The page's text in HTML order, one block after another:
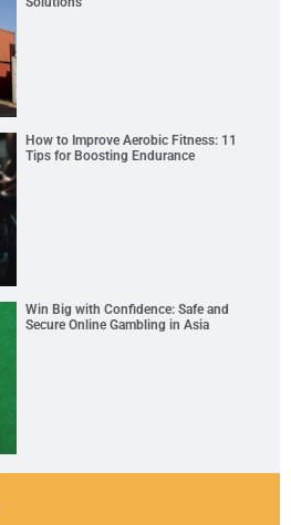
How to Improve Aerobic Fitness: 11
Tips for Boosting Endurance
Win Big with Confidence: Safe and
Secure Online Gambling in Asia